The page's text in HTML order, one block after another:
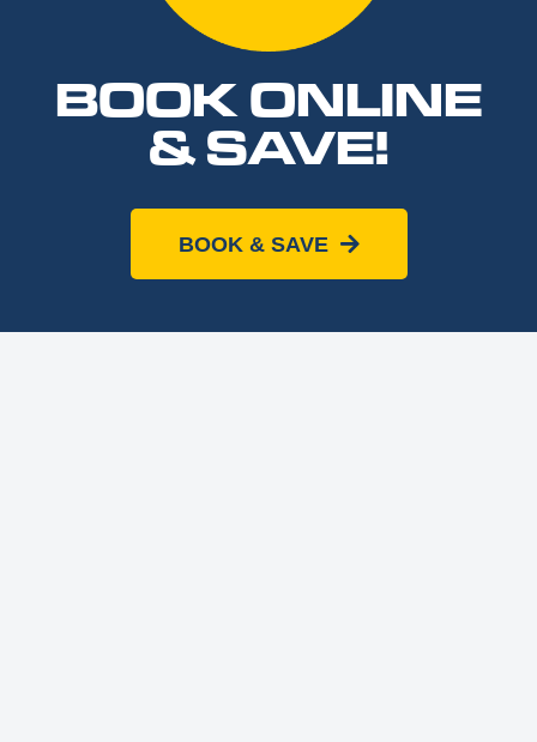
BOOK ONLINE
& SAVE!
BOOK & SAVE